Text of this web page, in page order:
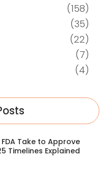
(158)
(35)
(22)
(7)
(4)
Take to Approve
Timelines Explained